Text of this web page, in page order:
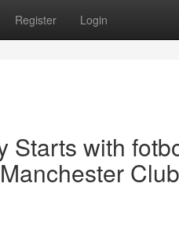
Register Login
Starts with